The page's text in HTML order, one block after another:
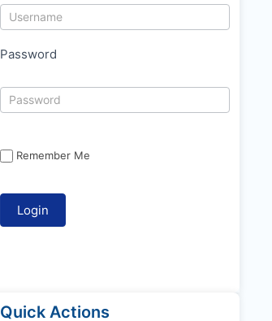
Password
Remember Me
Quick Actions